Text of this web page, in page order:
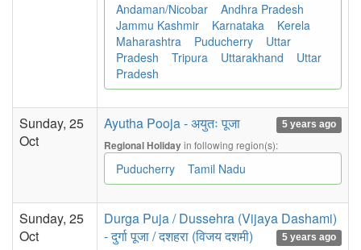
Andaman/Nicobar
Andhra Pradesh
Jammu Kashmir
Karnataka
Kerela
Maharashtra
Puducherry
Uttar
Pradesh
Tripura Uttarakhand
Uttar
Pradesh
Sunday, 25
Oct
Ayutha Pooja - अयुतः पूजा 5 years ago
Regional Holidayin following region(s):
Puducherry Tamil Nadu
Sunday, 25
Oct
Durga Puja / Dussehra (Vijaya Dashami)
- दुर्गा पूजा / दशहरा (विजय दशमी)
5 years ago